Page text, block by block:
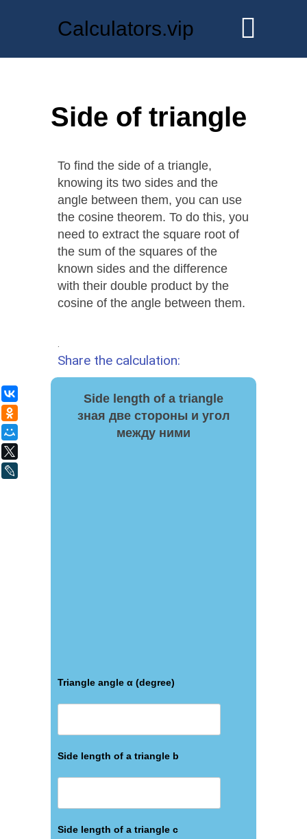
Calculators.vip
Side of triangle
To find the side of a triangle,
knowing its two sides and the
angle between them, you can use
the cosine theorem. To do this, you
need to extract the square root of
the sum of the squares of the
known sides and the difference
with their double product by the
cosine of the angle between them.
Share the calculation:
Side length of a triangle
зная две стороны и угол
между ними
Triangle angle α (degree)
Side length of a triangle b
Side length of a triangle c
Одноклассники